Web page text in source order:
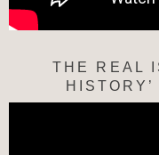
THE REAL